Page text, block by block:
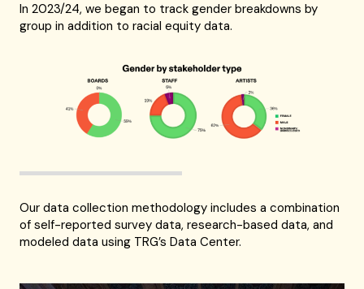
In 2023/24, we began to track gender breakdowns by
group in addition to racial equity data.
Our data collection methodology includes a combination
of self-reported survey data, research-based data, and
modeled data using TRG’s Data Center.